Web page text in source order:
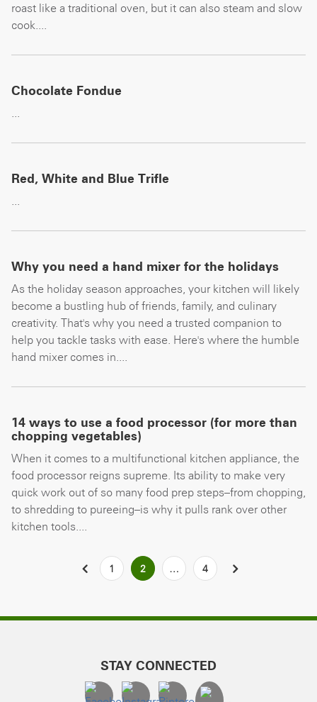
roast like a traditional oven, but it can also steam and slow
cook....
Chocolate Fondue
...
Red, White and Blue Trifle
...
Why you need a hand mixer for the holidays
As the holiday season approaches, your kitchen will likely
become a bustling hub of friends, family, and culinary
creativity. That's why you need a trusted companion to
help you tackle tasks with ease. Here's where the humble
hand mixer comes in....
14 ways to use a food processor (for more than
chopping vegetables)
When it comes to a multifunctional kitchen appliance, the
food processor reigns supreme. Its ability to make very
quick work out of so many food prep steps–from chopping,
to shredding to pureeing–is why it pulls rank over other
kitchen tools....
PREVIOUS 1 2 … 4 NEXT
STAY CONNECTED